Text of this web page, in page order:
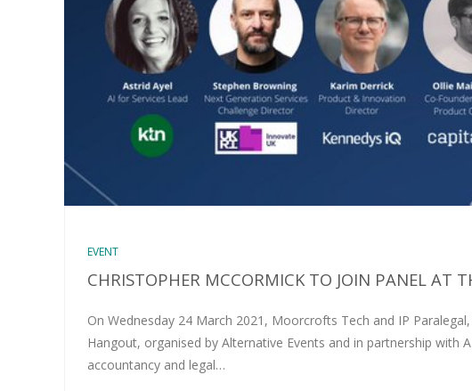
EVENT
CHRISTOPHER MCCORMICK TO JOIN PANEL AT
On Wednesday 24 March 2021, Moorcrofts Tech and IP
Hangout, organised by Alternative Events and in partnership with
accountancy and legal…